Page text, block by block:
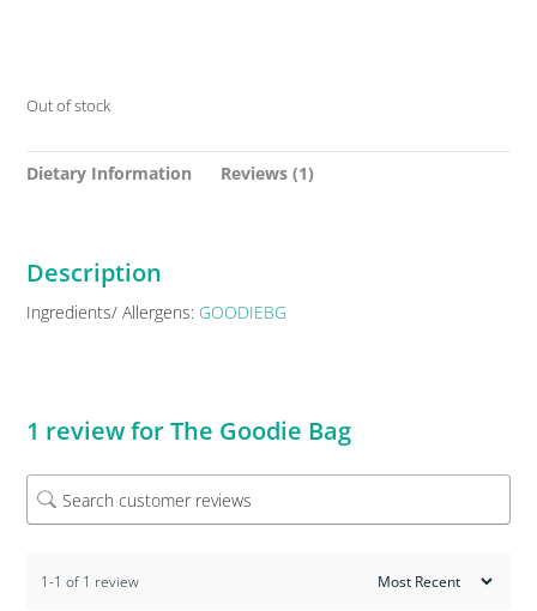
Out of stock
Dietary Information Reviews (1)
Description
Ingredients/ Allergens: GOODIEBG
1 review forThe Goodie Bag
1-1 of 1 review